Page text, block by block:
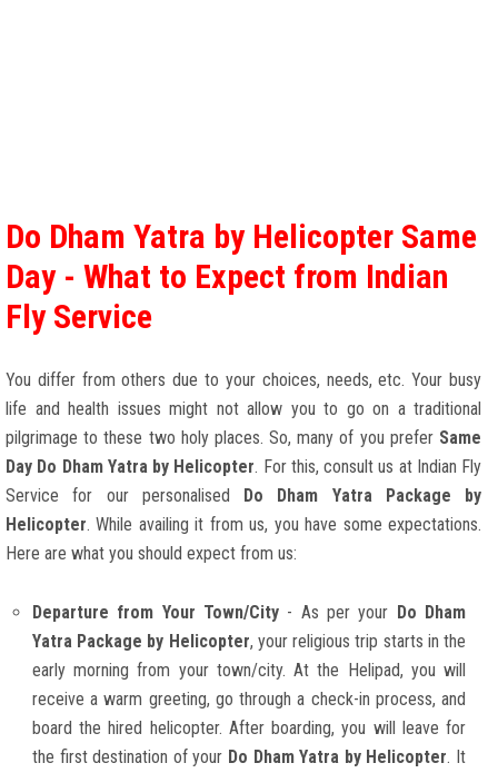
Do Dham Yatra by Helicopter Same
Day - What to Expect from Indian
Fly Service
You differ from others due to your choices, needs, etc. Your busy
life and health issues might not allow you to go on a traditional
pilgrimage to these two holy places. So, many of you prefer Same
Day Do Dham Yatra by Helicopter. For this, consult us at Indian Fly
Service for our personalised
Do Dham Yatra Package by
Helicopter. While availing it from us, you have some expectations.
Here are what you should expect from us:
Departure from Your Town/City - As per your Do Dham
Yatra Package by Helicopter, your religious trip starts in the
early morning from your town/city. At the Helipad, you will
receive a warm greeting, go through a check-in process, and
board the hired helicopter. After boarding, you will leave for
the first destination of your Do Dham Yatra by Helicopter. It